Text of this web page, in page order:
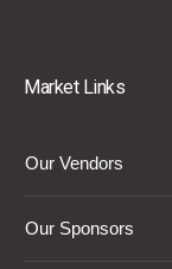
Market Links
Our Vendors
Our Sponsors